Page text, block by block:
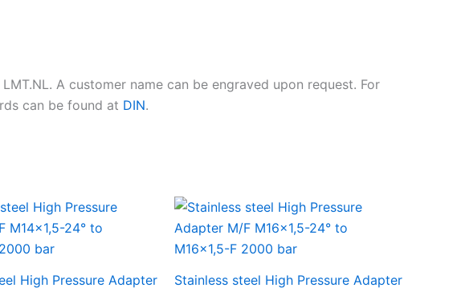
A customer name can be engraved upon request. For
can be found at DIN.
High Pressure Adapter
Stainless steel High Pressure Adapter